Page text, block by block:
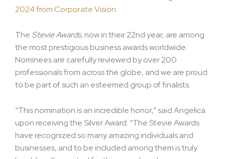
2024 from Corporate Vision.
The Stevie Awards, now in their 22nd year, are among
the most prestigious business awards worldwide.
Nominees are carefully reviewed by over 200
professionals from across the globe, and we are proud
to be part of such an esteemed group of finalists.
“This nomination is an incredible honor,” said Angelica
upon receiving the Silver Award. “The Stevie Awards
have recognized so many amazing individuals and
businesses, and to be included among them is truly